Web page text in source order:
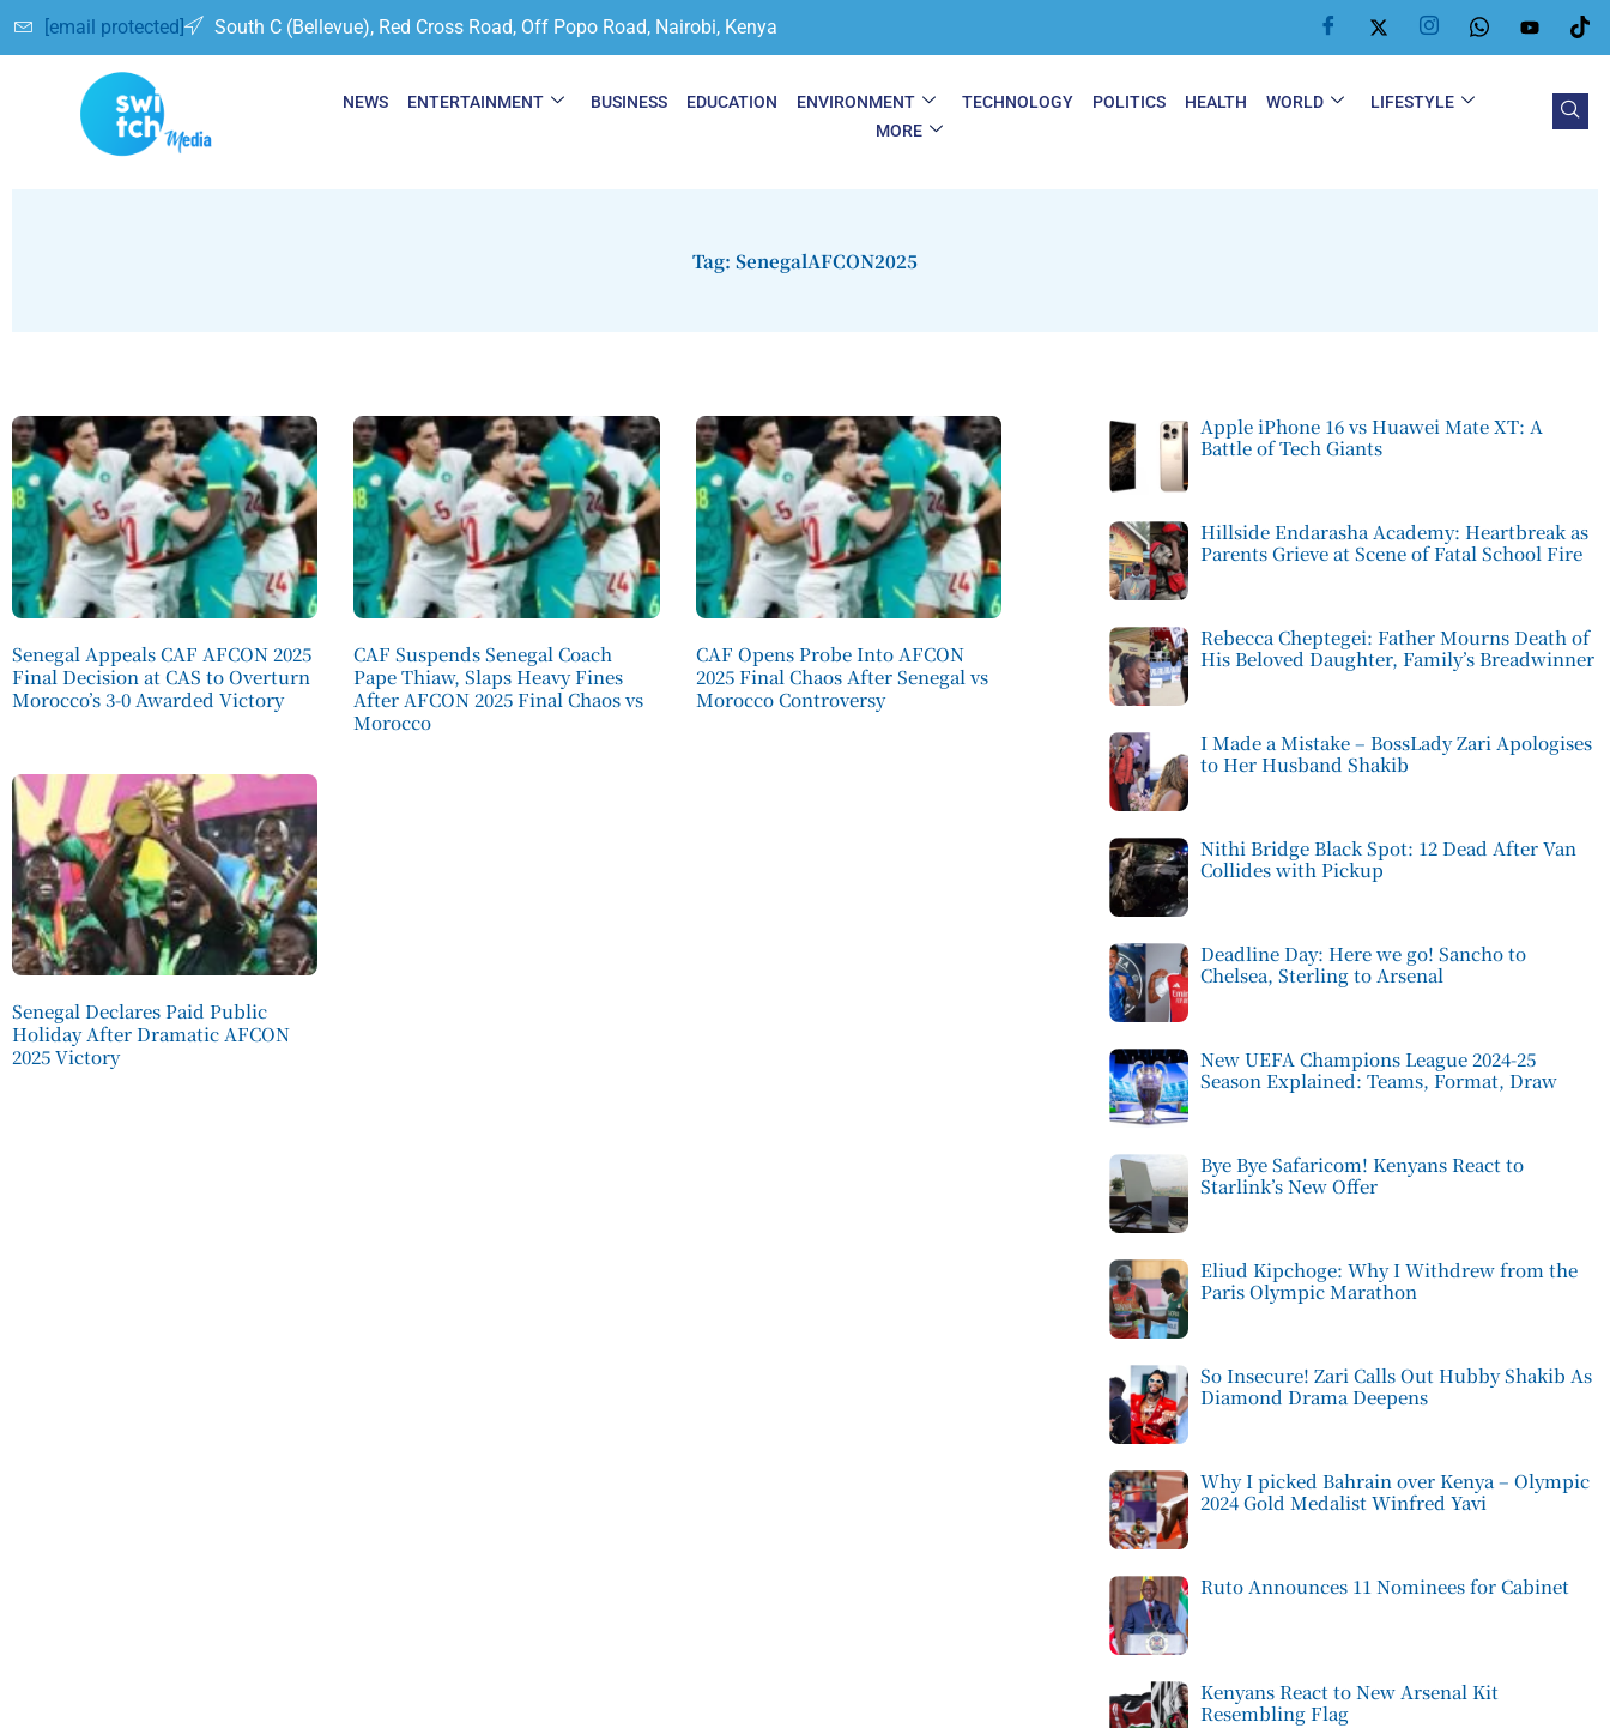
[email protected] South C (Bellevue), Red Cross Road, Off Popo Road, Nairobi, Kenya
NEWS ENTERTAINMENT BUSINESS EDUCATION ENVIRONMENT TECHNOLOGY POLITICS HEALTH WORLD
LIFESTYLE
MORE
Tag: SenegalAFCON2025
Senegal Appeals CAF AFCON 2025
Final Decision at CAS to Overturn
Morocco’s 3-0 Awarded Victory
CAF Suspends Senegal Coach
Pape Thiaw, Slaps Heavy Fines
After AFCON 2025 Final Chaos vs
Morocco
CAF Opens Probe Into AFCON
2025 Final Chaos After Senegal vs
Morocco Controversy
Senegal Declares Paid Public
Holiday After Dramatic AFCON
2025 Victory
Apple iPhone 16 vs Huawei Mate XT: A
Battle of Tech Giants
Hillside Endarasha Academy: Heartbreak as
Parents Grieve at Scene of Fatal School Fire
Rebecca Cheptegei: Father Mourns Death of
His Beloved Daughter, Family’s Breadwinner
I Made a Mistake – BossLady Zari Apologises
to Her Husband Shakib
Nithi Bridge Black Spot: 12 Dead After Van
Collides with Pickup
Deadline Day: Here we go! Sancho to
Chelsea, Sterling to Arsenal
New UEFA Champions League 2024-25
Season Explained: Teams, Format, Draw
Bye Bye Safaricom! Kenyans React to
Starlink’s New Offer
Eliud Kipchoge: Why I Withdrew from the
Paris Olympic Marathon
So Insecure! Zari Calls Out Hubby Shakib As
Diamond Drama Deepens
Why I picked Bahrain over Kenya – Olympic
2024 Gold Medalist Winfred Yavi
Ruto Announces 11 Nominees for Cabinet
Kenyans React to New Arsenal Kit
Resembling Flag